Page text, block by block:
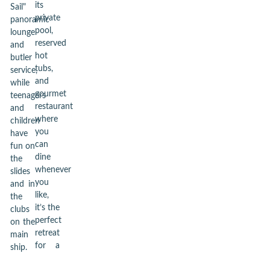
Sail"
panoramic
lounge
and
butler
service,
while
teenagers
and
children
have
fun on
the
slides
and in
the
clubs
on the
main
ship.
its
private
pool,
reserved
hot
tubs,
and
gourmet
restaurant
where
you
can
dine
whenever
you
like,
it’s the
perfect
retreat
for a